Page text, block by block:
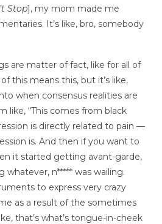
Stop], my mom made me
It’s like, bro, somebody
are matter of fact, like for all of
this means this, but it’s like,
when consensus realities are
like, “This comes from black
is directly related to pain —
is. And then if you want to
it started getting avant-garde,
n***** was wailing.
to express very crazy
as a result of the sometimes
that’s what’s tongue-in-cheek